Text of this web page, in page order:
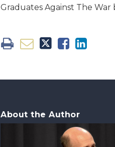
Graduates Against The
About the Author